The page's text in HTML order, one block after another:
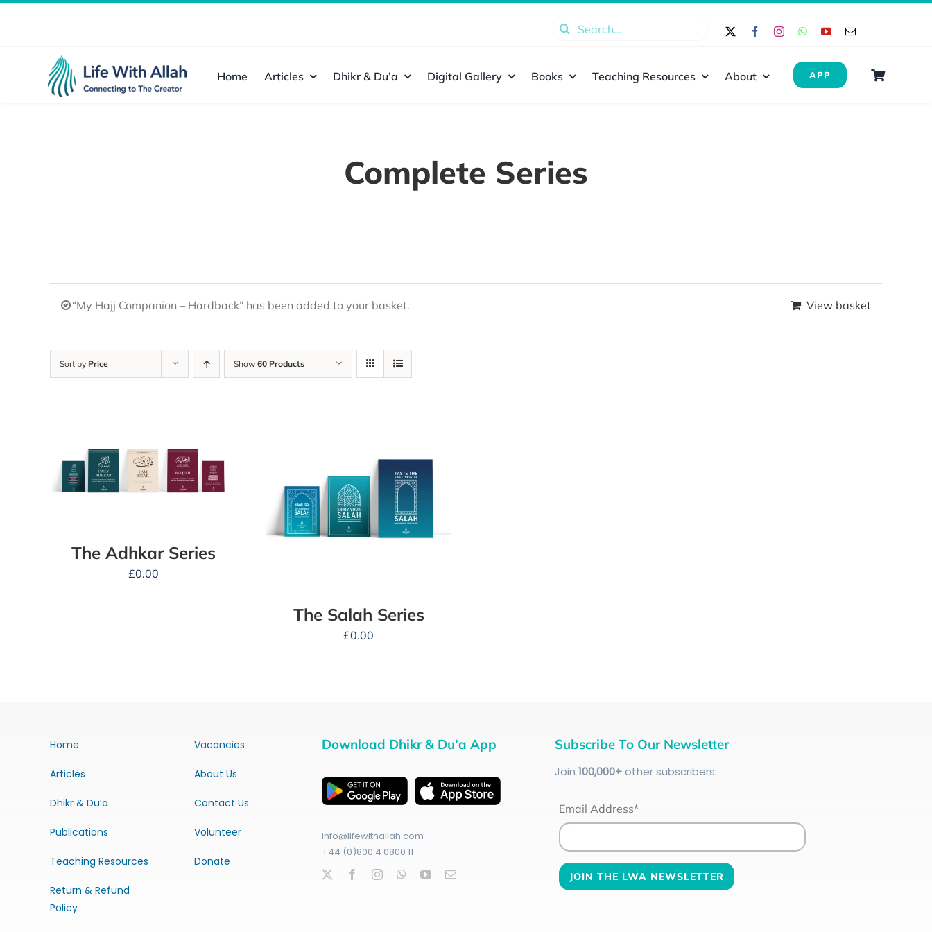
Search
Home Articles Dhikr & Du’a Digital Gallery Books Teaching Resources About APP
Complete Series
“My Hajj Companion – Hardback” has been added to your basket. View basket
Sort by Price Show 60 Products
The Adhkar Series
£0.00
The Salah Series
£0.00
Home
Articles
Dhikr & Du’a
Publications
Teaching Resources
Return & Refund
Policy
Vacancies
About Us
Contact Us
Volunteer
Donate
Download Dhikr & Du’a App
info@lifewithallah.com
+44 (0)800 4 0800 11
Subscribe To Our Newsletter
Join 100,000+other subscribers:
Email Address*